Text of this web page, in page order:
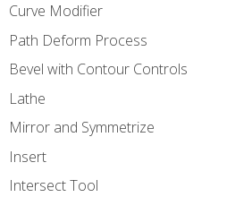
Curve Modifier
Path Deform Process
Bevel with Contour Controls
Lathe
Mirror and Symmetrize
Insert
Intersect Tool